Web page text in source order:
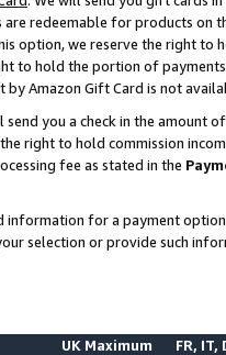
redeemable for products on
option, we reserve the right to
to hold the portion of
Amazon Gift Card is not
send you a check in the amount
right to hold commission
fee as stated in the
information for a payment
selection or provide such
UK Maximum FR, IT,